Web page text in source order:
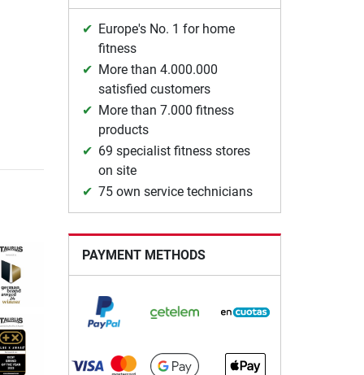
Europe's No. 1 for home
fitness
More than 4.000.000
satisfied customers
More than 7.000 fitness
products
69 specialist fitness stores
on site
75 own service technicians
PAYMENT METHODS